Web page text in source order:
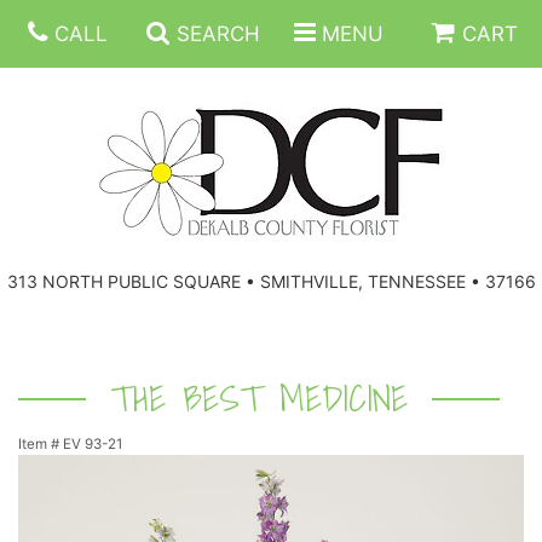
CALL SEARCH MENU CART
313 NORTH PUBLIC SQUARE • SMITHVILLE, TENNESSEE • 37166
GET WELL
CORPORATE GIFTS
WREATHS
VASE ARRANGEMENTS
THE BEST MEDICINE
Item # EV 93-21